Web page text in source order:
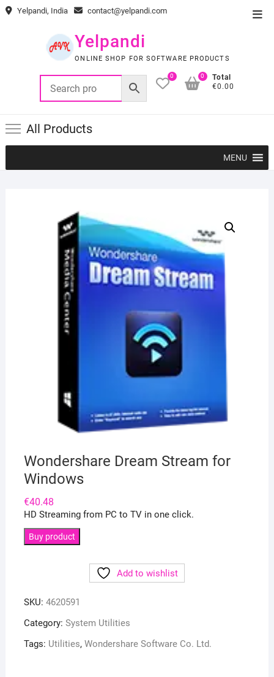
Skip Yelpandi, India contact@yelpandi.com
Yelpandi
ONLINE SHOP FOR SOFTWARE PRODUCTS
0
Total
€0.00
0
All Products
MENU
Wondershare Dream Stream for
Windows
€40.48
HD Streaming from PC to TV in one click.
Buy product
Add to wishlist
SKU: 4620591
Category: System Utilities
Tags: Utilities, Wondershare Software Co. Ltd.